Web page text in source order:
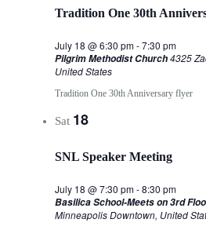
Tradition One 30th
July 18 @ 6:30 pm-7:30 pm
Pilgrim Methodist Church4325
United States
Tradition One 30th Anniversary flyer
Sat 18
SNL Speaker Meeting
July 18 @ 7:30 pm-8:30 pm
Basilica School-Meets on 3rd
Minneapolis Downtown, United